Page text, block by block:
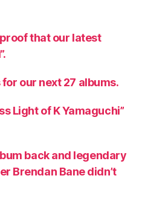
that our latest
our next 27 albums.
Light of K Yamaguchi”
back and legendary
Brendan Bane didn’t